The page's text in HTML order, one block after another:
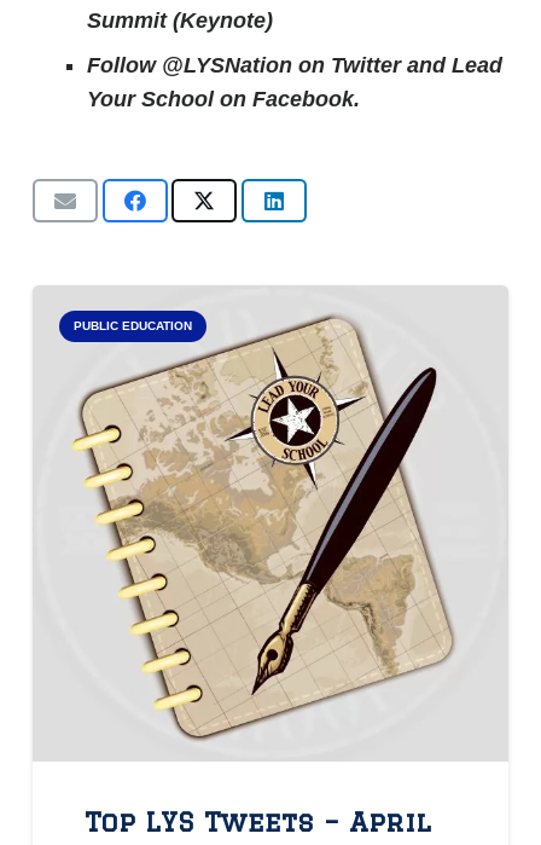
Summit (Keynote)
Follow @LYSNation on Twitter and Lead
Your School on Facebook.
PUBLIC EDUCATION
Top LYS Tweets – April